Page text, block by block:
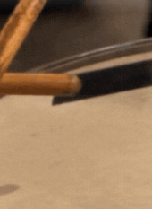
have a lot of time to
so we had a good
gave us a place to
what songs to
was a lot of
drummer playing with
did the 2005 reunion
from the past.
What I play
with us, though, and